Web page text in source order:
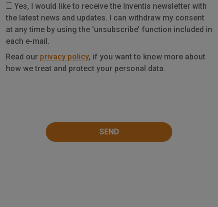
Yes, I would like to receive the Inventis newsletter with
the latest news and updates. I can withdraw my consent
at any time by using the ‘unsubscribe’ function included in
each e-mail.
Privacy
Read our privacy policy, if you want to know more about
how we treat and protect your personal data.